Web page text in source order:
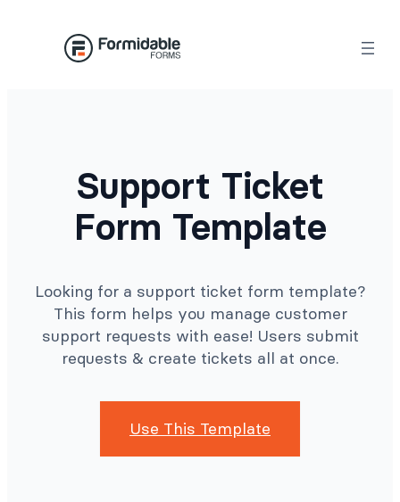
Support Ticket
Form Template
Looking for a support ticket form template?
This form helps you manage customer
support requests with ease! Users submit
requests & create tickets all at once.
Use This Template